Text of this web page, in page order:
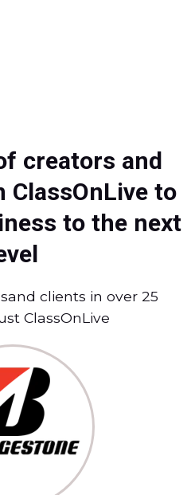
creators and
ClassOnLive to
to the next
clients in over 25
ClassOnLive